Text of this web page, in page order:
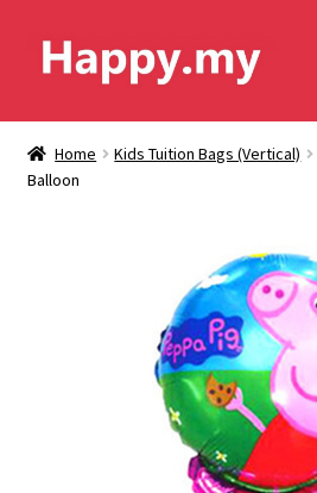
Skip
to
Skip
to
Shop
Contact Us
Terms and Conditions
Home Kids Tuition Bags (Vertical)
Balloon